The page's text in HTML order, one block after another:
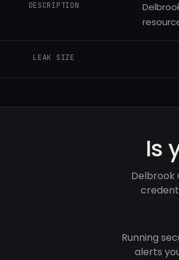
DESCRIPTION
LEAK SIZE
Is
Delbrook
Running
alerts